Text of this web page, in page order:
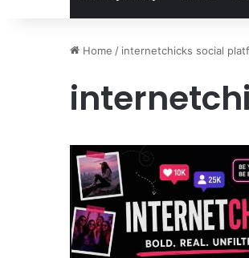
Home / internetchicks social